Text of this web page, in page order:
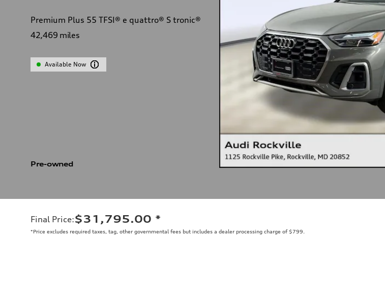
Premium Plus 55 TFSI® e quattro® S tronic®
42,469 miles
Available Now
Pre-owned
Final Price:$31,795.00 *
*Price excludes required taxes, tag, other governmental fees but includes a dealer processing charge of $799.